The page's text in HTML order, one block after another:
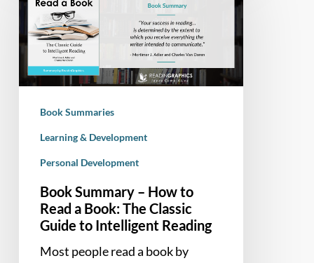
How
to
Read
a
Classic
Guide
Intelligent
Reading
Book Summaries
Learning & Development
Personal Development
Book Summary – How to
Read a Book: The Classic
Guide to Intelligent Reading
Most people read a book by